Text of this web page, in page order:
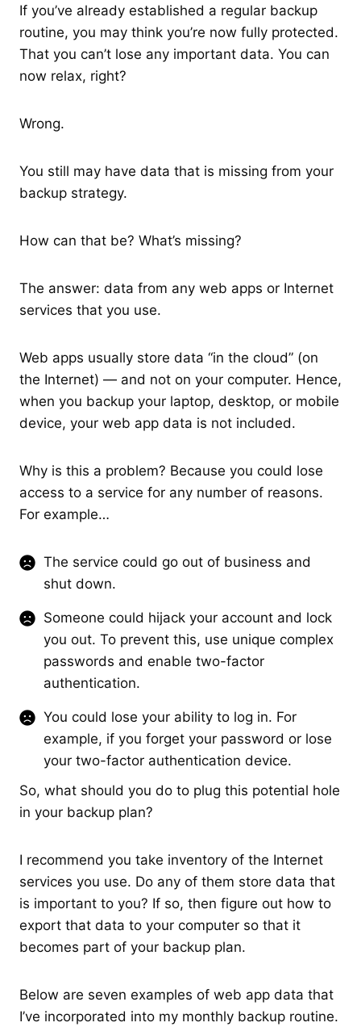
If you’ve already established a regular backup
routine, you may think you’re now fully protected.
That you can’t lose any important data. You can
now relax, right?
Wrong.
You still may have data that is missing from your
backup strategy.
How can that be? What’s missing?
The answer: data from any web apps or Internet
services that you use.
Web apps usually store data “in the cloud” (on
the Internet) — and not on your computer. Hence,
when you backup your laptop, desktop, or mobile
device, your web app data is not included.
Why is this a problem? Because you could lose
access to a service for any number of reasons.
For example…
The service could go out of business and
shut down.
Someone could hijack your account and lock
you out. To prevent this, use unique complex
passwords and enable two-factor
authentication.
You could lose your ability to log in. For
example, if you forget your password or lose
your two-factor authentication device.
So, what should you do to plug this potential hole
in your backup plan?
I recommend you take inventory of the Internet
services you use. Do any of them store data that
is important to you? If so, then figure out how to
export that data to your computer so that it
becomes part of your backup plan.
Below are seven examples of web app data that
I’ve incorporated into my monthly backup routine.